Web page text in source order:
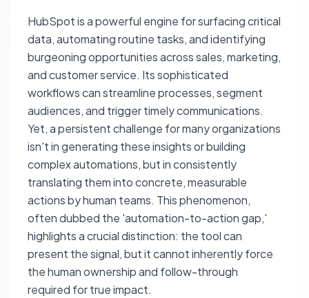
HubSpot is a powerful engine for surfacing critical
data, automating routine tasks, and identifying
burgeoning opportunities across sales, marketing,
and customer service. Its sophisticated
workflows can streamline processes, segment
audiences, and trigger timely communications.
Yet, a persistent challenge for many organizations
isn't in generating these insights or building
complex automations, but in consistently
translating them into concrete, measurable
actions by human teams. This phenomenon,
often dubbed the 'automation-to-action gap,'
highlights a crucial distinction: the tool can
present the signal, but it cannot inherently force
the human ownership and follow-through
required for true impact.